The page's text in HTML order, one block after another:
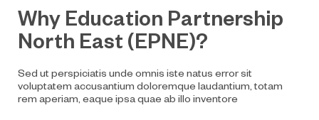
Why Education Partnership
North East (EPNE)?
Sed ut perspiciatis unde omnis iste natus error sit
voluptatem accusantium doloremque laudantium, totam
rem aperiam, eaque ipsa quae ab illo inventore